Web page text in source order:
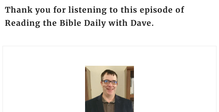
Thank you for listening to this episode of
Reading the Bible Daily with Dave.